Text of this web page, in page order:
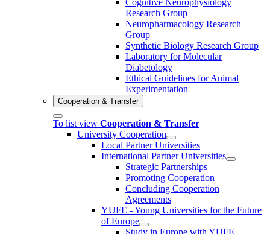
Research Group
Neuropharmacology Research
Group
Synthetic Biology Research Group
Laboratory for Molecular
Diabetology
Ethical Guidelines for Animal
Experimentation
Cooperation & Transfer
To list view Cooperation & Transfer
University Cooperation
Local Partner Universities
International Partner Universities
Strategic Partnerships
Promoting Cooperation
Concluding Cooperation
Agreements
YUFE - Young Universities for the Future
of Europe
Study in Europe with YUFE